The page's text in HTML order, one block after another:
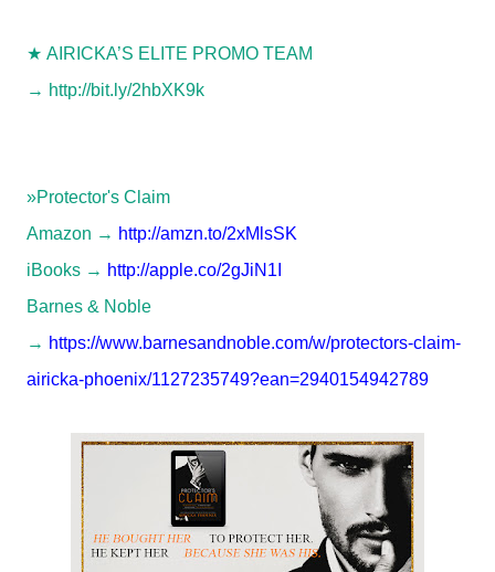
★ AIRICKA’S ELITE PROMO TEAM
→ http://bit.ly/2hbXK9k
»Protector's Claim
Amazon → http://amzn.to/2xMlsSK
iBooks → http://apple.co/2gJiN1I
Barnes & Noble
→ https://www.barnesandnoble.com/w/protectors-claim-
airicka-phoenix/1127235749?ean=2940154942789